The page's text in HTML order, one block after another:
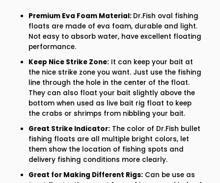
Premium Eva Foam Material: Dr.Fish oval fishing
floats are made of eva foam, durable and light.
Not easy to absorb water, have excellent floating
performance.
Keep Nice Strike Zone: It can keep your bait at
the nice strike zone you want. Just use the fishing
line through the hole in the center of the float.
They can also float your bait slightly above the
bottom when used as live bait rig float to keep
the crabs or shrimps from nibbling your bait.
Great Strike Indicator: The color of Dr.Fish bullet
fishing floats are all multiple bright colors, let
them show the location of fishing spots and
delivery fishing conditions more clearly.
Great for Making Different Rigs: Can be use as